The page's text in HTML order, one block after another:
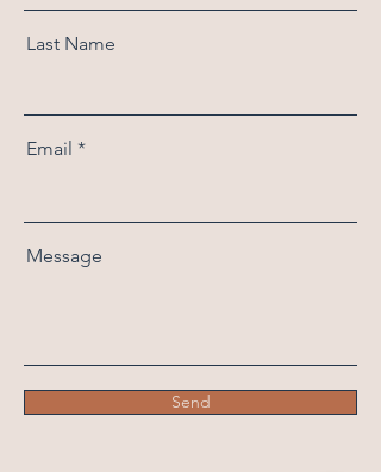
Last Name
Email
Message
Send